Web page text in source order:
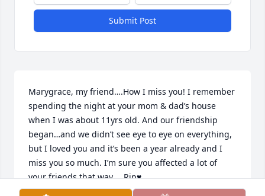
Submit Post
Marygrace, my friend….How I miss you! I remember
spending the night at your mom & dad’s house
when I was about 11yrs old. And our friendship
began…and we didn’t see eye to eye on everything,
but I loved you and it’s been a year already and I
miss you so much. I’m sure you affected a lot of
your friends that way…. Rip♥️